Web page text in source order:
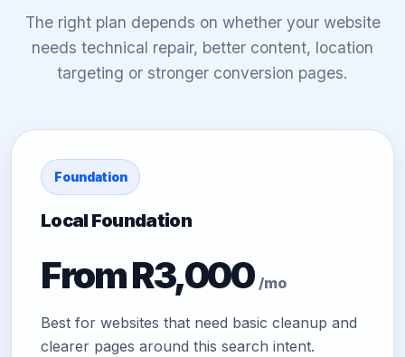
The right plan depends on whether your website
needs technical repair, better content, location
targeting or stronger conversion pages.
Foundation
Local Foundation
From R3,000/mo
Best for websites that need basic cleanup and
clearer pages around this search intent.